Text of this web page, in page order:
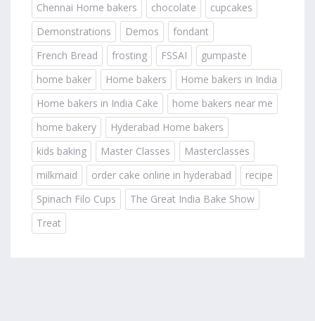
Chennai Home bakers
chocolate
cupcakes
Demonstrations
Demos
fondant
French Bread
frosting FSSAI
gumpaste
home baker
Home bakers
Home bakers in India
Home bakers in India Cake
home bakers near me
home bakery
Hyderabad Home bakers
kids baking
Master Classes
Masterclasses
milkmaid
order cake online in hyderabad
recipe
Spinach Filo Cups
The Great India Bake Show
Treat